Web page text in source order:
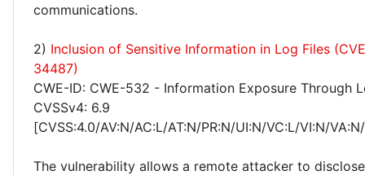
communications.
2) Inclusion of Sensitive Information in Log Files
34487)
CWE-ID: CWE-532 - Information Exposure Through
CVSSv4: 6.9
[CVSS:4.0/AV:N/AC:L/AT:N/PR:N/UI:N/VC:L/VI:N/
The vulnerability allows a remote attacker to